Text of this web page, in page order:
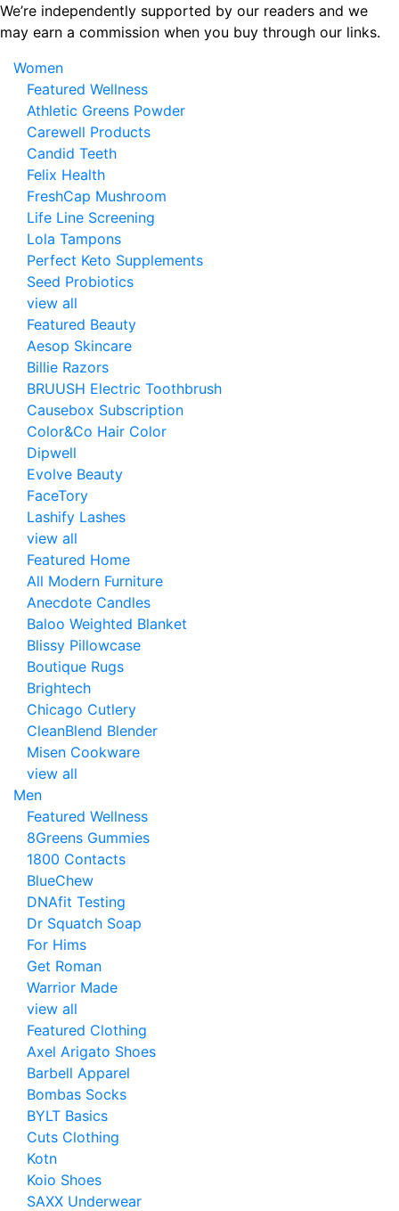
Skip
to
content
We’re independently supported by our readers and we
may earn a commission when you buy through our links.
Women
Featured Wellness
Athletic Greens Powder
Carewell Products
Candid Teeth
Felix Health
FreshCap Mushroom
Life Line Screening
Lola Tampons
Perfect Keto Supplements
Seed Probiotics
view all
Featured Beauty
Aesop Skincare
Billie Razors
BRUUSH Electric Toothbrush
Causebox Subscription
Color&Co Hair Color
Dipwell
Evolve Beauty
FaceTory
Lashify Lashes
view all
Featured Home
All Modern Furniture
Anecdote Candles
Baloo Weighted Blanket
Blissy Pillowcase
Boutique Rugs
Brightech
Chicago Cutlery
CleanBlend Blender
Misen Cookware
view all
Men
Featured Wellness
8Greens Gummies
1800 Contacts
BlueChew
DNAfit Testing
Dr Squatch Soap
For Hims
Get Roman
Warrior Made
view all
Featured Clothing
Axel Arigato Shoes
Barbell Apparel
Bombas Socks
BYLT Basics
Cuts Clothing
Kotn
Koio Shoes
SAXX Underwear